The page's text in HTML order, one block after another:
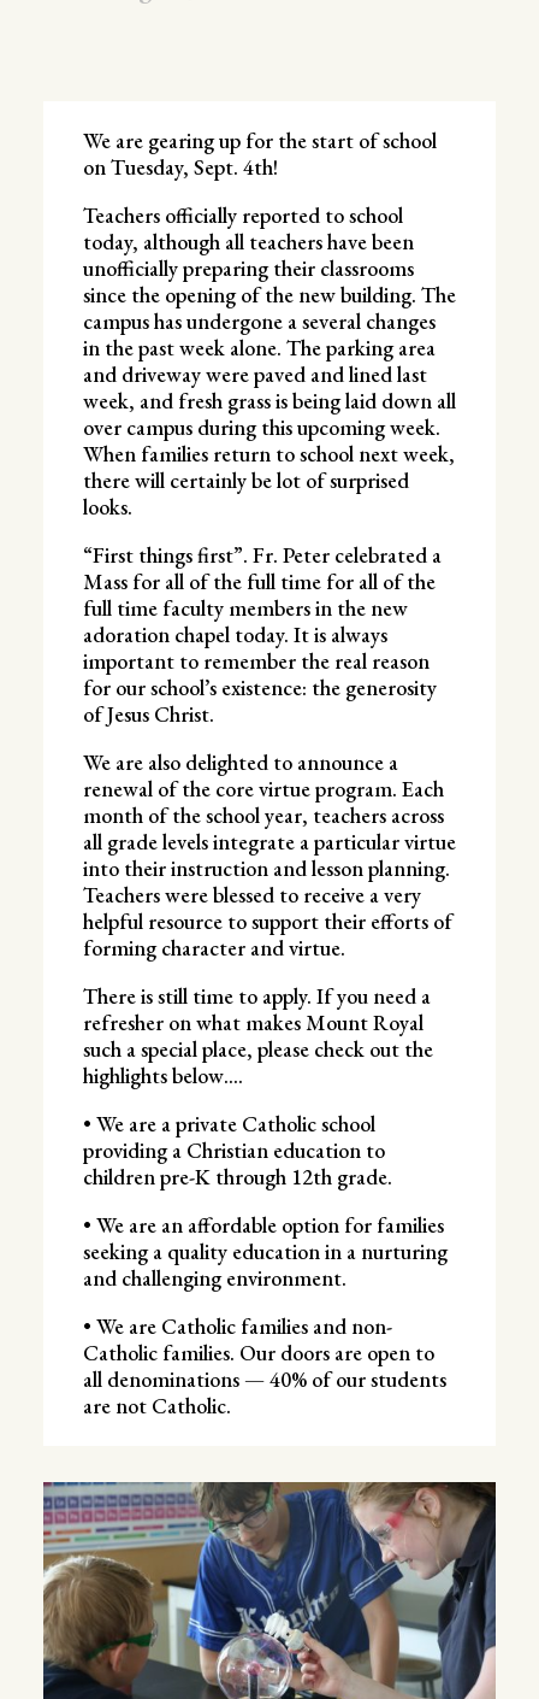
We are gearing up for the start of school
on Tuesday, Sept. 4th!
Teachers officially reported to school
today, although all teachers have been
unofficially preparing their classrooms
since the opening of the new building. The
campus has undergone a several changes
in the past week alone. The parking area
and driveway were paved and lined last
week, and fresh grass is being laid down all
over campus during this upcoming week.
When families return to school next week,
there will certainly be lot of surprised
looks.
“First things first”. Fr. Peter celebrated a
Mass for all of the full time for all of the
full time faculty members in the new
adoration chapel today. It is always
important to remember the real reason
for our school’s existence: the generosity
of Jesus Christ.
We are also delighted to announce a
renewal of the core virtue program. Each
month of the school year, teachers across
all grade levels integrate a particular virtue
into their instruction and lesson planning.
Teachers were blessed to receive a very
helpful resource to support their efforts of
forming character and virtue.
There is still time to apply. If you need a
refresher on what makes Mount Royal
such a special place, please check out the
highlights below….
• We are a private Catholic school
providing a Christian education to
children pre-K through 12th grade.
• We are an affordable option for families
seeking a quality education in a nurturing
and challenging environment.
• We are Catholic families and non-
Catholic families. Our doors are open to
all denominations — 40% of our students
are not Catholic.